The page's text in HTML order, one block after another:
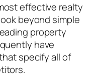
effective realty
beyond simple
property
have
specify all of